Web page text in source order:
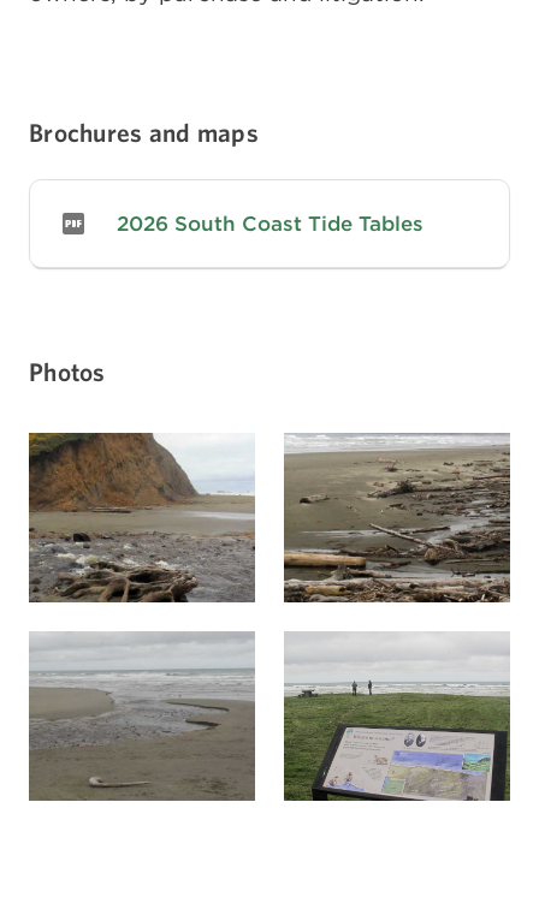
Brochures and maps
2026 South Coast Tide Tables
Photos